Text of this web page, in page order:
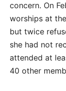
concern. On
worships at
but twice
she had not
attended at
40 other